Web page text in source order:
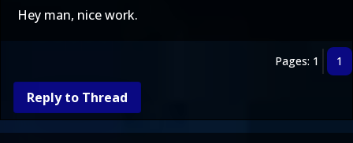
Hey man, nice work.
Pages: 1 1
Reply to Thread